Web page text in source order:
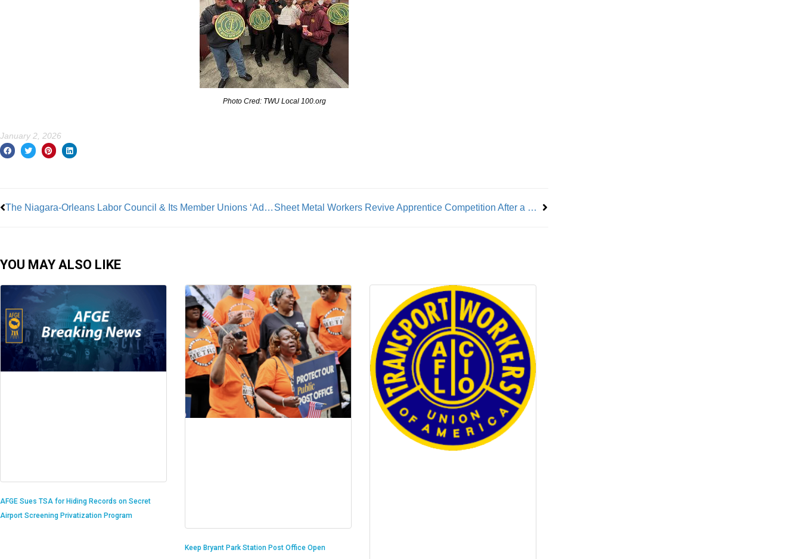
Photo Cred: TWU Local 100.org
January 2, 2026
The Niagara-Orleans Labor Council & Its Member Unions ‘Adopt’ Families To Make Their Christmas Wishes Come True Sheet Metal Workers Revive Apprentice Competition After a Decade
YOU MAY ALSO LIKE
AFGE Sues TSA for Hiding Records on Secret
Airport Screening Privatization Program
Keep Bryant Park Station Post Office Open